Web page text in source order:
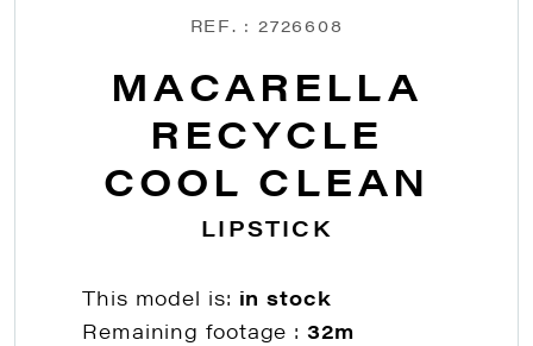
REF. : 2726608
MACARELLA
RECYCLE
COOL CLEAN
LIPSTICK
This model is: in stock
Remaining footage :32m